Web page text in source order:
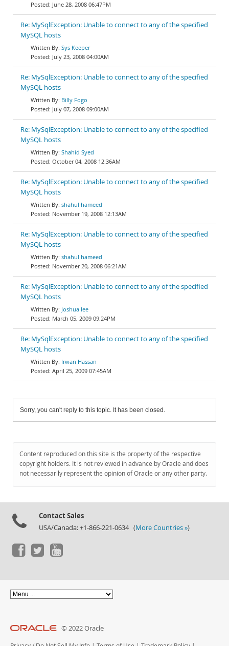
June 28, 2008 06:47PM
Re: MySqlException: Unable to connect to any of the specified
MySQL hosts
Sys Keeper
July 23, 2008 04:00AM
Re: MySqlException: Unable to connect to any of the specified
MySQL hosts
Billy Fogo
July 07, 2008 09:00AM
Re: MySqlException: Unable to connect to any of the specified
MySQL hosts
Shahid Syed
October 04, 2008 12:36AM
Re: MySqlException: Unable to connect to any of the specified
MySQL hosts
shahul hameed
November 19, 2008 12:13AM
Re: MySqlException: Unable to connect to any of the specified
MySQL hosts
shahul hameed
November 20, 2008 06:21AM
Re: MySqlException: Unable to connect to any of the specified
MySQL hosts
Joshua lee
March 05, 2009 09:24PM
Re: MySqlException: Unable to connect to any of the specified
MySQL hosts
Irwan Hassan
April 25, 2009 07:45AM
Sorry, you can't reply to this topic. It has been closed.
Content reproduced on this site is the property of the respective
copyright holders. It is not reviewed in advance by Oracle and does
not necessarily represent the opinion of Oracle or any other party.
Contact Sales
USA/Canada: +1-866-221-0634 (More Countries »)
© 2022 Oracle